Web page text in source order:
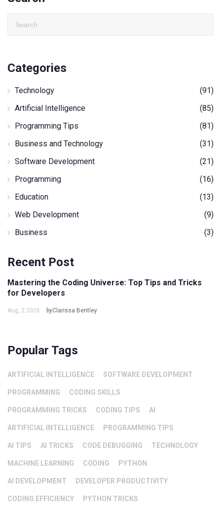
Categories
Technology
(91)
Artificial Intelligence
(85)
Programming Tips
(81)
Business and Technology
(31)
Software Development
(21)
Programming
(16)
Education
(13)
Web Development
(9)
Business
(3)
Recent Post
Mastering the Coding Universe: Top Tips and Tricks
for Developers
Aug, 2 2026 byClarissa Bentley
Popular Tags
ARTIFICIAL INTELLIGENCE SOFTWARE DEVELOPMENT
PROGRAMMING CODING SKILLS
PROGRAMMING TRICKS CODING TIPS AI
ARTIFICIAL INTELLIGENCE PROGRAMMING TIPS
AI TIPS AI TRICKS CODE DEBUGGING TECHNOLOGY
MACHINE LEARNING CODING PYTHON
AI DEVELOPMENT DEVELOPER PRODUCTIVITY
CODING EFFICIENCY PYTHON TRICKS